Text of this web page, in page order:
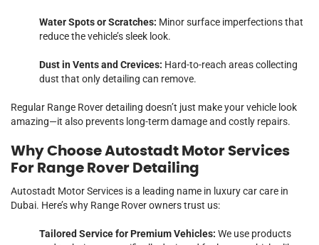
Water Spots or Scratches: Minor surface imperfections that
reduce the vehicle’s sleek look.
Dust in Vents and Crevices: Hard-to-reach areas collecting
dust that only detailing can remove.
Regular Range Rover detailing doesn’t just make your vehicle look
amazing—it also prevents long-term damage and costly repairs.
Why Choose Autostadt Motor Services
For Range Rover Detailing
Autostadt Motor Services is a leading name in luxury car care in
Dubai. Here’s why Range Rover owners trust us:
Tailored Service for Premium Vehicles: We use products